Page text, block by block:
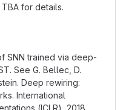
for details.
SNN trained via deep-
See G. Bellec, D.
Deep rewiring:
International
(ICLR), 2018.